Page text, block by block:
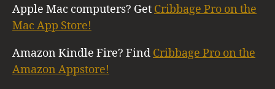
Apple Mac computers? Get Cribbage Pro on the
Mac App Store!
Amazon Kindle Fire? Find Cribbage Pro on the
Amazon Appstore!